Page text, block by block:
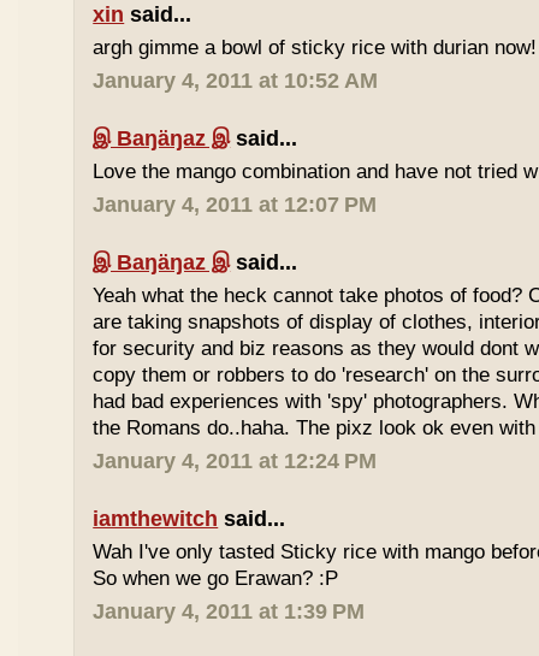
xin said...
argh gimme a bowl of sticky rice with durian now!
January 4, 2011 at 10:52 AM
இ Baŋäŋaz இsaid...
Love the mango combination and have not tried
January 4, 2011 at 12:07 PM
இ Baŋäŋaz இsaid...
Yeah what the heck cannot take photos of food?
are taking snapshots of display of clothes,
for security and biz reasons as they would dont
copy them or robbers to do 'research' on the
had bad experiences with 'spy' photographers.
the Romans do..haha. The pixz look ok even
January 4, 2011 at 12:24 PM
iamthewitch said...
Wah I've only tasted Sticky rice with mango
So when we go Erawan? :P
January 4, 2011 at 1:39 PM